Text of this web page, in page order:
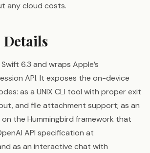
any cloud costs.
6.3 and wraps Apple’s
API. It exposes the on-device
as a UNIX CLI tool with proper exit
and file attachment support; as an
on the Hummingbird framework that
API specification at
as an interactive chat with